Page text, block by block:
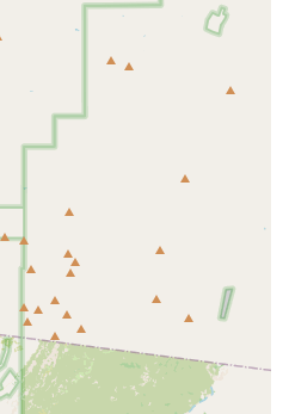
plants that fail to survive.
means that their expertise is
the specific needs of
valuable advice to their
accessible location in
and local resource for
aquascaper, having a reliable
plants is a game-changer, as
to fresh stock and the ability to
team. By
you are not just buying
a successful, beautiful, and
supporting a business that
the aquatic hobby.